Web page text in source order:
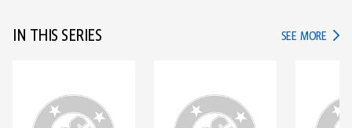
IN THIS SERIES SEE MORE IN